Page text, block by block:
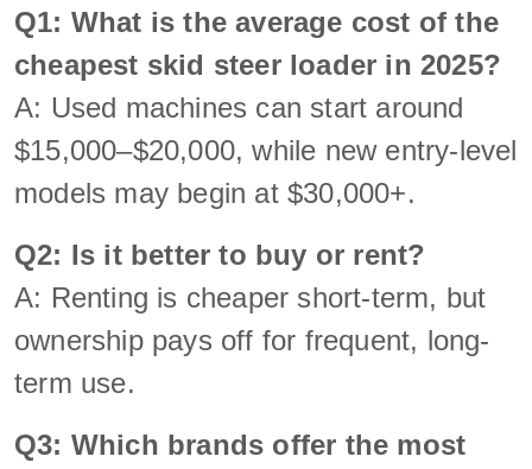
Q1: What is the average cost of the
cheapest skid steer loader in 2025?
A: Used machines can start around
$15,000–$20,000, while new entry-level
models may begin at $30,000+.
Q2: Is it better to buy or rent?
A: Renting is cheaper short-term, but
ownership pays off for frequent, long-
term use.
Q3: Which brands offer the most